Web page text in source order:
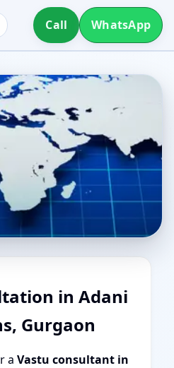
Call WhatsApp
in Adani
Gurgaon
a Vastu consultant in